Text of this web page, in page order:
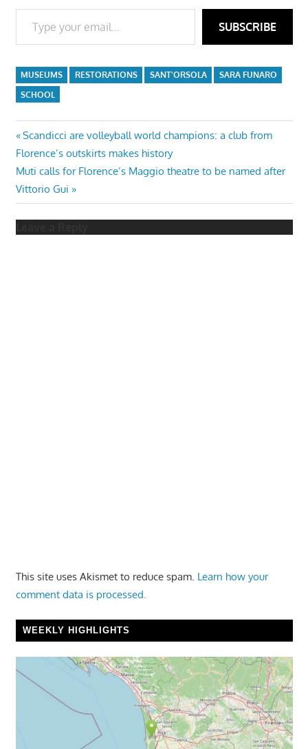
Type your email…
SUBSCRIBE
MUSEUMS RESTORATIONS SANT'ORSOLA
SARA FUNARO
SCHOOL
Post
navigation
Previous
Post:
Scandicci are volleyball world champions: a club from
Florence’s outskirts makes history
Next
Post:
Muti calls for Florence’s Maggio theatre to be named after
Vittorio Gui
This site uses Akismet to reduce spam. Learn how your
comment data is processed.
WEEKLY HIGHLIGHTS